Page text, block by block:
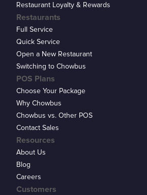
Customers
Restaurant Loyalty & Rewards
Restaurants
Full Service
Quick Service
Open a New Restaurant
Switching to Chowbus
POS Plans
Choose Your Package
Why Chowbus
Chowbus vs. Other POS
Contact Sales
Resources
About Us
Blog
Careers